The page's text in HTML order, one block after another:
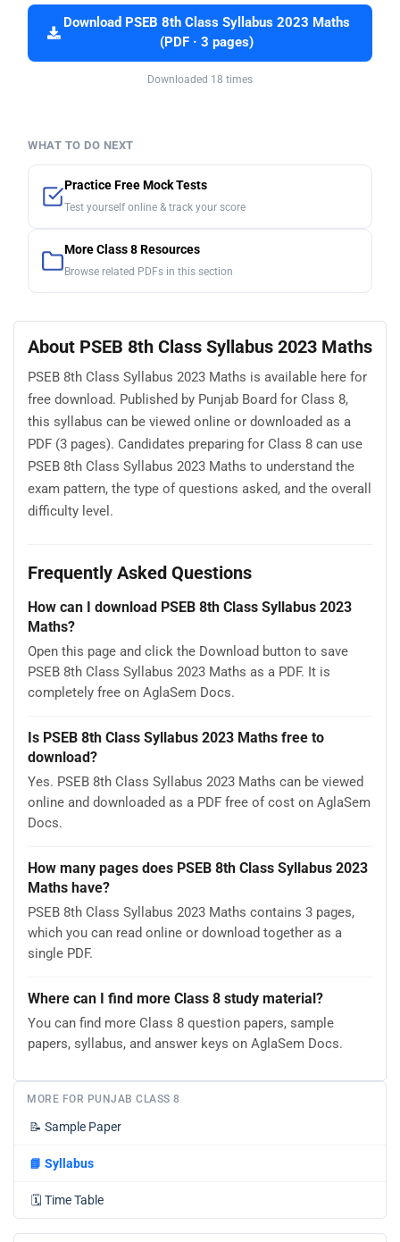
Download PSEB 8th Class Syllabus 2023 Maths
(PDF · 3 pages)
Downloaded 18 times
WHAT TO DO NEXT
Practice Free Mock Tests
Test yourself online & track your score
More Class 8 Resources
Browse related PDFs in this section
About PSEB 8th Class Syllabus 2023 Maths
PSEB 8th Class Syllabus 2023 Maths is available here for
free download. Published by Punjab Board for Class 8,
this syllabus can be viewed online or downloaded as a
PDF (3 pages). Candidates preparing for Class 8 can use
PSEB 8th Class Syllabus 2023 Maths to understand the
exam pattern, the type of questions asked, and the overall
difficulty level.
Frequently Asked Questions
How can I download PSEB 8th Class Syllabus 2023
Maths?
Open this page and click the Download button to save
PSEB 8th Class Syllabus 2023 Maths as a PDF. It is
completely free on AglaSem Docs.
Is PSEB 8th Class Syllabus 2023 Maths free to
download?
Yes. PSEB 8th Class Syllabus 2023 Maths can be viewed
online and downloaded as a PDF free of cost on AglaSem
Docs.
How many pages does PSEB 8th Class Syllabus 2023
Maths have?
PSEB 8th Class Syllabus 2023 Maths contains 3 pages,
which you can read online or download together as a
single PDF.
Where can I find more Class 8 study material?
You can find more Class 8 question papers, sample
papers, syllabus, and answer keys on AglaSem Docs.
MORE FOR PUNJAB CLASS 8
📝 Sample Paper
📘 Syllabus
🗓️ Time Table